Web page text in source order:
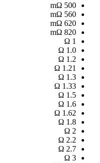
500
mΩ
560
mΩ
620
mΩ
820
mΩ
1
Ω
1.0
Ω
1.2
Ω
1.21
Ω
1.3
Ω
1.33
Ω
1.5
Ω
1.6
Ω
1.62
Ω
1.8
Ω
2
Ω
2.2
Ω
2.7
Ω
3
Ω